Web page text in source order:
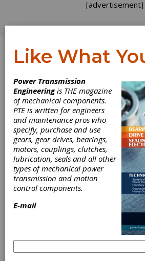
[advertisement]
Richard Vaughn
Articles by
Vaughn
Like What
Power Transmission
Engineeringis THE magazine
of mechanical components.
PTE is written for engineers
and maintenance pros who
specify, purchase and use
gears, gear drives, bearings,
motors, couplings, clutches,
lubrication, seals and all other
types of mechanical power
transmission and motion
control components.
E-mail